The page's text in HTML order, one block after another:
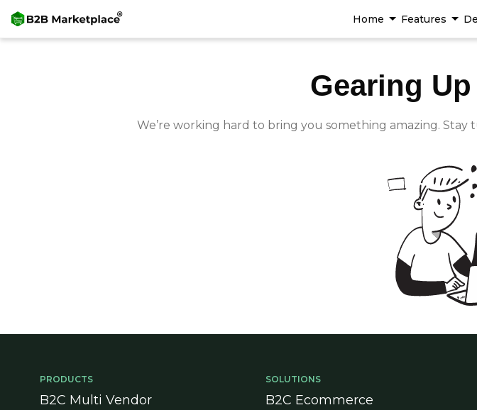
Home Features
Gearing
We’re working hard to bring you something amazing.
PRODUCTS
B2C Multi Vendor
SOLUTIONS
B2C Ecommerce